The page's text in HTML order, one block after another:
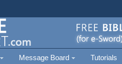
Message Board Tutorials